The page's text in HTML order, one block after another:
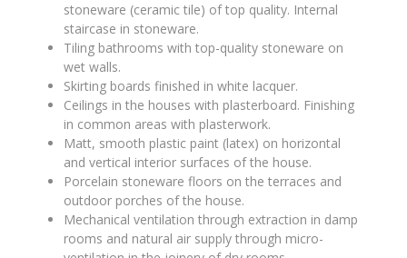
stoneware (ceramic tile) of top quality. Internal
staircase in stoneware.
Tiling bathrooms with top-quality stoneware on
wet walls.
Skirting boards finished in white lacquer.
Ceilings in the houses with plasterboard. Finishing
in common areas with plasterwork.
Matt, smooth plastic paint (latex) on horizontal
and vertical interior surfaces of the house.
Porcelain stoneware floors on the terraces and
outdoor porches of the house.
Mechanical ventilation through extraction in damp
rooms and natural air supply through micro-